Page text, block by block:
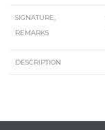
SIGNATURE,
REMARKS
DESCRIPTION